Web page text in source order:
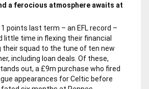
a ferocious atmosphere awaits at
points last term – an EFL record –
little time in flexing their financial
their squad to the tune of ten new
including loan deals. Of these,
out, a £9m purchase who fired
appearances for Celtic before